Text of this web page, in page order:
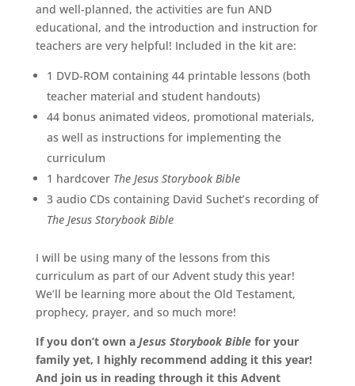
and well-planned, the activities are fun AND
educational, and the introduction and instruction for
teachers are very helpful! Included in the kit are:
1 DVD-ROM containing 44 printable lessons (both
teacher material and student handouts)
44 bonus animated videos, promotional materials,
as well as instructions for implementing the
curriculum
1 hardcover The Jesus Storybook Bible
3 audio CDs containing David Suchet’s recording of
The Jesus Storybook Bible
I will be using many of the lessons from this
curriculum as part of our Advent study this year!
We’ll be learning more about the Old Testament,
prophecy, prayer, and so much more!
If you don’t own a Jesus Storybook Biblefor your
family yet, I highly recommend adding it this year!
And join us in reading through it this Advent